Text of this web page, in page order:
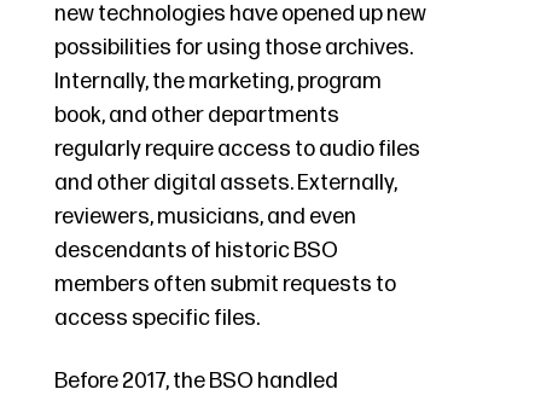
new technologies have opened up new
possibilities for using those archives.
Internally, the marketing, program
book, and other departments
regularly require access to audio files
and other digital assets. Externally,
reviewers, musicians, and even
descendants of historic BSO
members often submit requests to
access specific files.
Before 2017, the BSO handled